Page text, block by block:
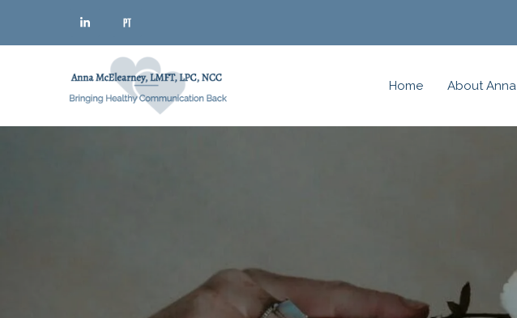
Home About Anna